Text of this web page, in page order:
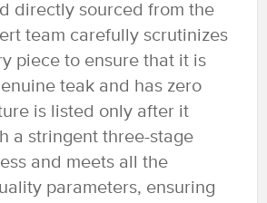
directly sourced from the
team carefully scrutinizes
piece to ensure that it is
teak and has zero
is listed only after it
a stringent three-stage
and meets all the
parameters, ensuring